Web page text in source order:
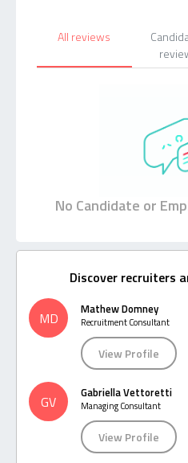
All reviews
No Candidate or
Discover recruiters
MD Mathew Domney
Recruitment Consultant
View Profile
GV Gabriella Vettoretti
Managing Consultant
View Profile